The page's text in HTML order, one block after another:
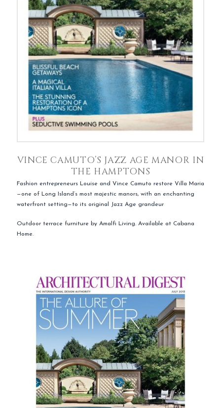
VINCE CAMUTO’S JAZZ AGE MANOR IN
THE HAMPTONS
Fashion entrepreneurs Louise and Vince Camuto restore Villa Maria
—one of Long Island’s most majestic manors, with an enchanting
waterfront setting—to its original Jazz Age grandeur
Outdoor terrace furniture by Amalfi Living. Available at Cabana
Home.